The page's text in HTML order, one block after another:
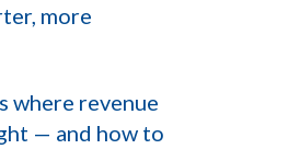
more
where revenue
— and how to